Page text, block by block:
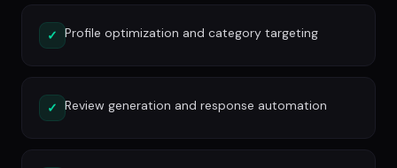
✓ Profile optimization and category targeting
✓ Review generation and response automation